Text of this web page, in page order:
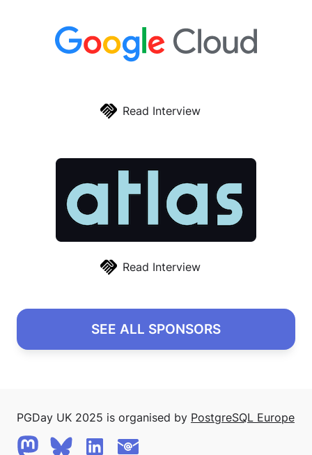
Read Interview
Read Interview
SEE ALL SPONSORS
PGDay UK 2025 is organised by PostgreSQL Europe